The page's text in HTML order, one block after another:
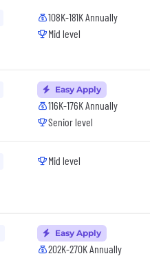
108K-181K Annually
Mid level
Easy Apply
116K-176K Annually
Senior level
Mid level
Easy Apply
202K-270K Annually